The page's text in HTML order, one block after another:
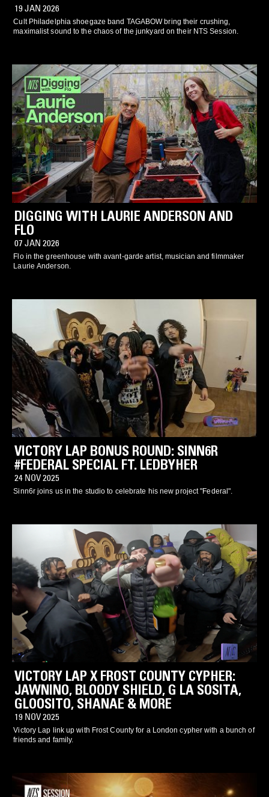
19 JAN 2026
Cult Philadelphia shoegaze band TAGABOW bring their crushing,
maximalist sound to the chaos of the junkyard on their NTS Session.
DIGGING WITH LAURIE ANDERSON AND
FLO
07 JAN 2026
Flo in the greenhouse with avant-garde artist, musician and filmmaker
Laurie Anderson.
VICTORY LAP BONUS ROUND: SINN6R
#FEDERAL SPECIAL FT. LEDBYHER
24 NOV 2025
Sinn6r joins us in the studio to celebrate his new project "Federal".
VICTORY LAP X FROST COUNTY CYPHER:
JAWNINO, BLOODY SHIELD, G LA SOSITA,
GLOOSITO, SHANAE & MORE
19 NOV 2025
Victory Lap link up with Frost County for a London cypher with a bunch of
friends and family.